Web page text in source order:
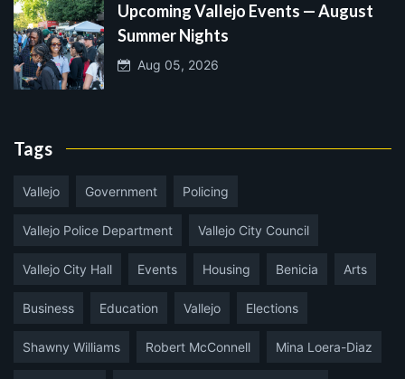
Upcoming Vallejo Events — August
Summer Nights
Aug 05, 2026
Tags
Vallejo Government Policing
Vallejo Police Department Vallejo City Council
Vallejo City Hall Events Housing Benicia Arts
Business Education Vallejo Elections
Shawny Williams Robert McConnell Mina Loera-Diaz